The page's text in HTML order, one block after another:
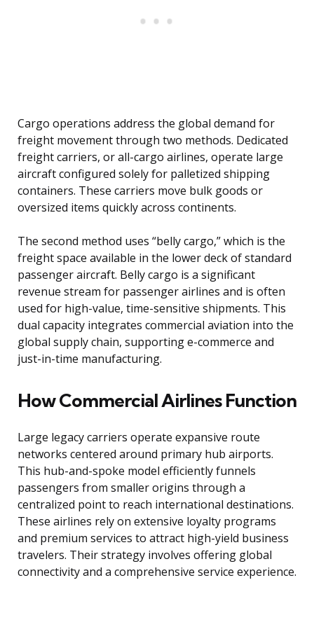
Cargo operations address the global demand for
freight movement through two methods. Dedicated
freight carriers, or all-cargo airlines, operate large
aircraft configured solely for palletized shipping
containers. These carriers move bulk goods or
oversized items quickly across continents.
The second method uses “belly cargo,” which is the
freight space available in the lower deck of standard
passenger aircraft. Belly cargo is a significant
revenue stream for passenger airlines and is often
used for high-value, time-sensitive shipments. This
dual capacity integrates commercial aviation into the
global supply chain, supporting e-commerce and
just-in-time manufacturing.
How Commercial Airlines Function
Large legacy carriers operate expansive route
networks centered around primary hub airports.
This hub-and-spoke model efficiently funnels
passengers from smaller origins through a
centralized point to reach international destinations.
These airlines rely on extensive loyalty programs
and premium services to attract high-yield business
travelers. Their strategy involves offering global
connectivity and a comprehensive service experience.